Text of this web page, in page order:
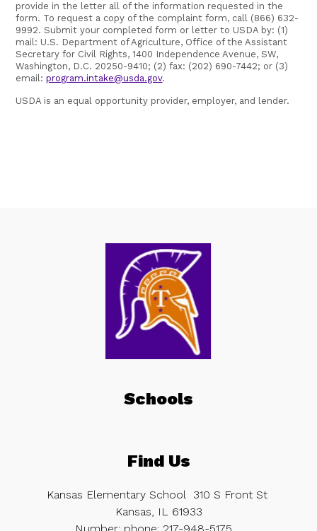
provide in the letter all of the information requested in the
form. To request a copy of the complaint form, call (866) 632-
9992. Submit your completed form or letter to USDA by: (1)
mail: U.S. Department of Agriculture, Office of the Assistant
Secretary for Civil Rights, 1400 Independence Avenue, SW,
Washington, D.C. 20250-9410; (2) fax: (202) 690-7442; or (3)
email:program.intake@usda.gov.
USDA is an equal opportunity provider, employer, and lender.
Schools
Find Us
Kansas Elementary School
310 S Front St
Kansas, IL 61933